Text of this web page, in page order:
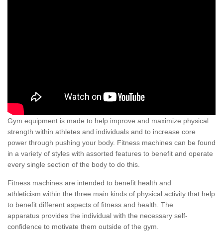
Gym equipment is made to help improve and maximize physical
strength within athletes and individuals and to increase core
power through pushing your body. Fitness machines can be found
in a variety of styles with assorted features to benefit and operate
every single section of the body to do this.
Fitness machines are intended to benefit health and
athleticism within the three main kinds of physical activity that help
to benefit different aspects of fitness and health. The
apparatus provides the individual with the necessary self-
confidence to motivate them outside of the gym.